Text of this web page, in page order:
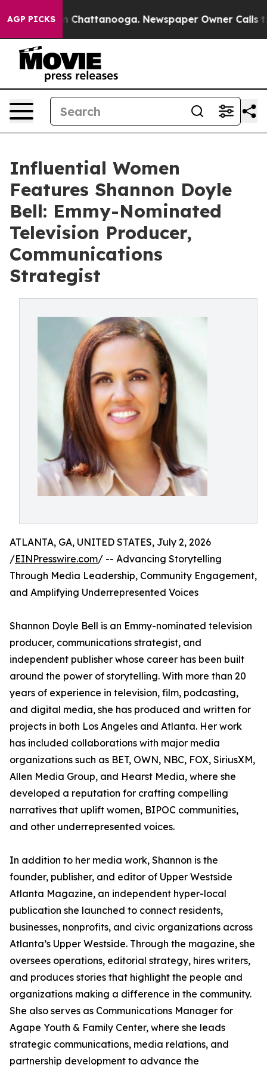
AGP PICKSin Chattanooga. Newspaper Owner Calls the
Influential Women
Features Shannon Doyle
Bell: Emmy-Nominated
Television Producer,
Communications
Strategist
ATLANTA, GA, UNITED STATES, July 2, 2026
/EINPresswire.com/ -- Advancing Storytelling
Through Media Leadership, Community Engagement,
and Amplifying Underrepresented Voices
Shannon Doyle Bell is an Emmy-nominated television
producer, communications strategist, and
independent publisher whose career has been built
around the power of storytelling. With more than 20
years of experience in television, film, podcasting,
and digital media, she has produced and written for
projects in both Los Angeles and Atlanta. Her work
has included collaborations with major media
organizations such as BET, OWN, NBC, FOX, SiriusXM,
Allen Media Group, and Hearst Media, where she
developed a reputation for crafting compelling
narratives that uplift women, BIPOC communities,
and other underrepresented voices.
In addition to her media work, Shannon is the
founder, publisher, and editor of Upper Westside
Atlanta Magazine, an independent hyper-local
publication she launched to connect residents,
businesses, nonprofits, and civic organizations across
Atlanta’s Upper Westside. Through the magazine, she
oversees operations, editorial strategy, hires writers,
and produces stories that highlight the people and
organizations making a difference in the community.
She also serves as Communications Manager for
Agape Youth & Family Center, where she leads
strategic communications, media relations, and
partnership development to advance the